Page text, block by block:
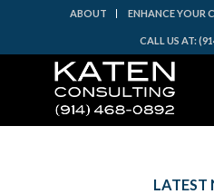
ABOUT ENHANCE YOUR
CALL US AT:
LATEST